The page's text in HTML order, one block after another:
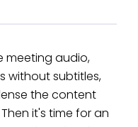
meeting audio,
without subtitles,
the content
it's time for an